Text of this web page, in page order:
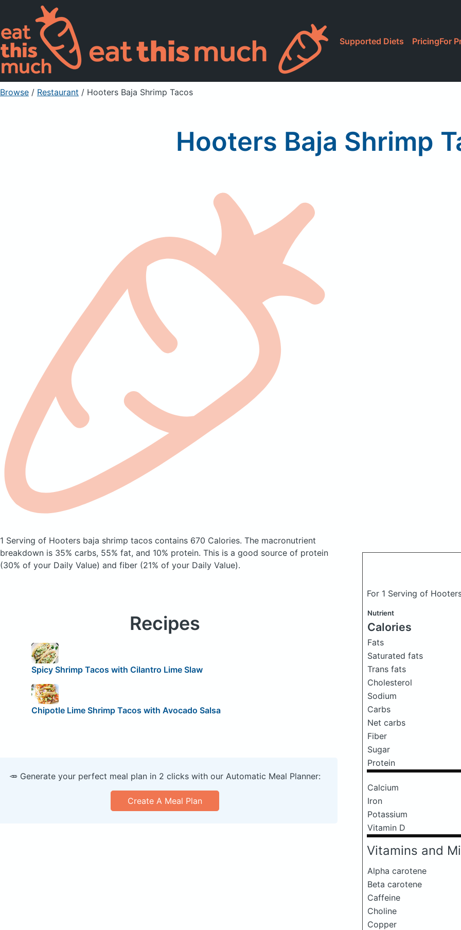
Supported Diets PricingFor
Browse / Restaurant / Hooters Baja Shrimp Tacos
Hooters Baja Shrimp
1 Serving of Hooters baja shrimp tacos contains 670 Calories. The macronutrient
breakdown is 35% carbs, 55% fat, and 10% protein. This is a good source of protein
(30% of your Daily Value) and fiber (21% of your Daily Value).
For 1 Serving of
Nutrient
Calories
Fats
Saturated fats
Trans fats
Cholesterol
Sodium
Carbs
Net carbs
Fiber
Sugar
Protein
Calcium
Iron
Potassium
Vitamin D
Vitamins and
Alpha carotene
Beta carotene
Caffeine
Choline
Copper
Recipes
Spicy Shrimp Tacos with Cilantro Lime Slaw
Chipotle Lime Shrimp Tacos with Avocado Salsa
🥕 Generate your perfect meal plan in 2 clicks with our Automatic Meal Planner:
Create A Meal Plan